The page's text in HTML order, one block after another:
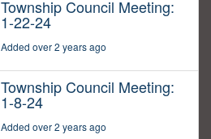
Township Council Meeting:
1-22-24
Added over 2 years ago
Township Council Meeting:
1-8-24
Added over 2 years ago